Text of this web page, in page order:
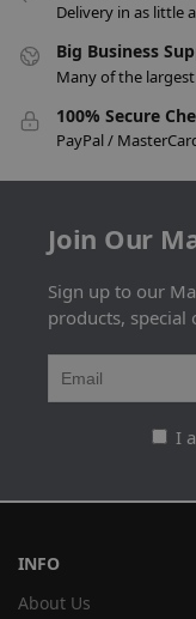
Delivery in as little
Big Business
Many of the
100% Secure
PayPal /
Join Our
Sign up to our
products, special
I
INFO
About Us